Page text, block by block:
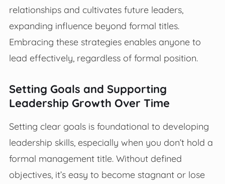
relationships and cultivates future leaders,
expanding influence beyond formal titles.
Embracing these strategies enables anyone to
lead effectively, regardless of formal position.
Setting Goals and Supporting
Leadership Growth Over Time
Setting clear goals is foundational to developing
leadership skills, especially when you don’t hold a
formal management title. Without defined
objectives, it’s easy to become stagnant or lose